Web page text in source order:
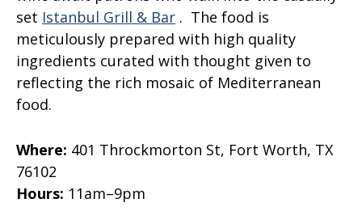
set Istanbul Grill & Bar . The food is
meticulously prepared with high quality
ingredients curated with thought given to
reflecting the rich mosaic of Mediterranean
food.
Where: 401 Throckmorton St, Fort Worth, TX
76102
Hours: 11am–9pm